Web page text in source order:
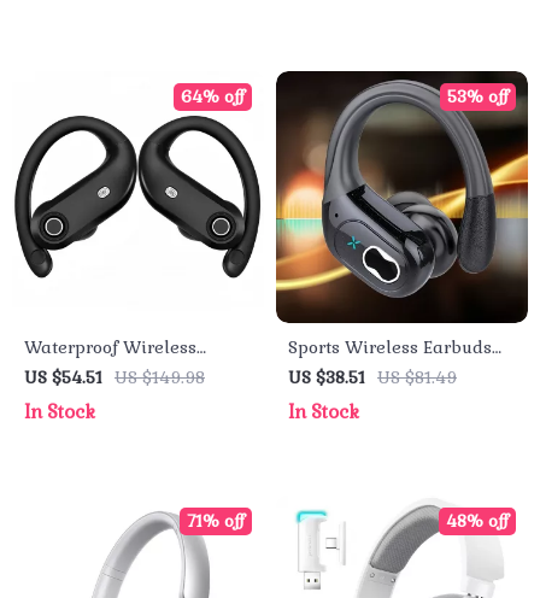
Waterproof Wireless
Earbuds – Bluetooth 5.4
with Deep Bass & Noise
Cancelling
US $54.51 US $149.98
64% off
In Stock
Sports Wireless Earbuds
with Power Display & Hi-Fi
Stereo Sound
US $38.51 US $81.49
53% off
In Stock
71% off 48% off